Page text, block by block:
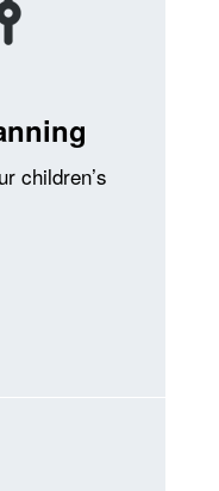
children’s